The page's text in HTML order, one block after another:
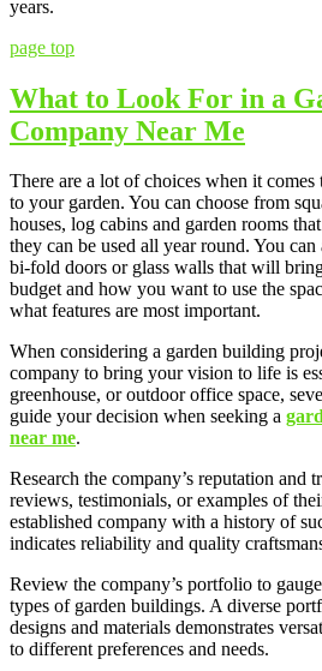
years.
page top
What to Look For in a
Company Near Me
There are a lot of choices when it
to your garden. You can choose from
houses, log cabins and garden rooms
they can be used all year round. You
bi-fold doors or glass walls that will
budget and how you want to use the
what features are most important.
When considering a garden building
company to bring your vision to life is
greenhouse, or outdoor office space,
guide your decision when seeking a
near me.
Research the company’s reputation and
reviews, testimonials, or examples of
established company with a history of
indicates reliability and quality
Review the company’s portfolio to
types of garden buildings. A diverse
designs and materials demonstrates
to different preferences and needs.